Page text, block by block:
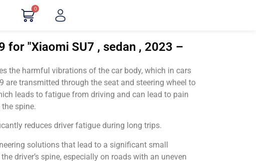
0
for "Xiaomi SU7 , sedan , 2023 –
the harmful vibrations of the car body, which in cars
are transmitted through the seat and steering wheel to
leads to fatigue from driving and can lead to pain
spine.
reduces driver fatigue during long trips.
solutions that lead to a significant small
driver’s spine, especially on roads with an uneven